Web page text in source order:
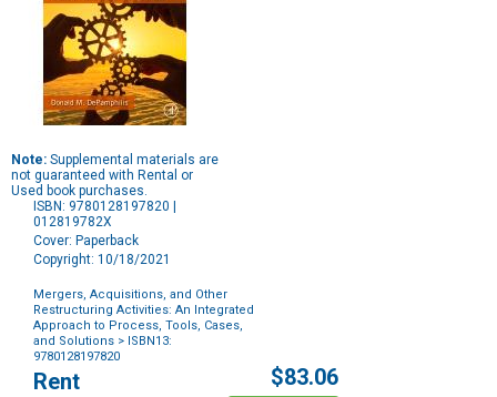
Note: Supplemental materials are
not guaranteed with Rental or
Used book purchases.
ISBN: 9780128197820 |
012819782X
Cover: Paperback
Copyright: 10/18/2021
Mergers, Acquisitions, and Other
Restructuring Activities: An Integrated
Approach to Process, Tools, Cases,
and Solutions > ISBN13:
9780128197820
Purchase
Options
Rent $83.06